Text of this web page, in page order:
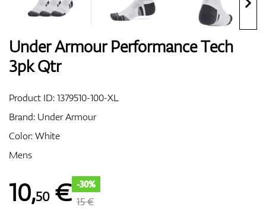
Bags
GPS/Rangefinders
Under Armour Performance Tech
3pk Qtr
Product ID:1379510-100-XL
Brand: Under Armour
Color: White
Mens
10,50€ -30%
15 €